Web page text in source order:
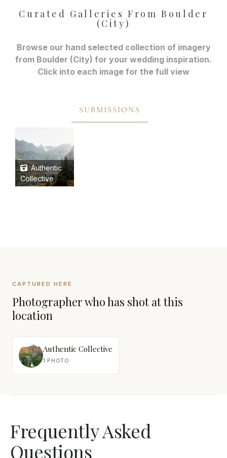
Curated Galleries From Boulder
(City)
Browse our hand selected collection of imagery
from Boulder (City) for your wedding inspiration.
Click into each image for the full view
SUBMISSIONS
Authentic
Collective
CAPTURED HERE
Photographer who has shot at this
location
Authentic Collective
1 PHOTO
Frequently Asked
Questions